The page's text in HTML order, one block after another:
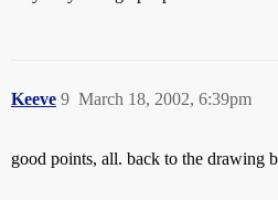
Keeve March 18, 2002, 6:39pm
9
good points, all. back to the drawing